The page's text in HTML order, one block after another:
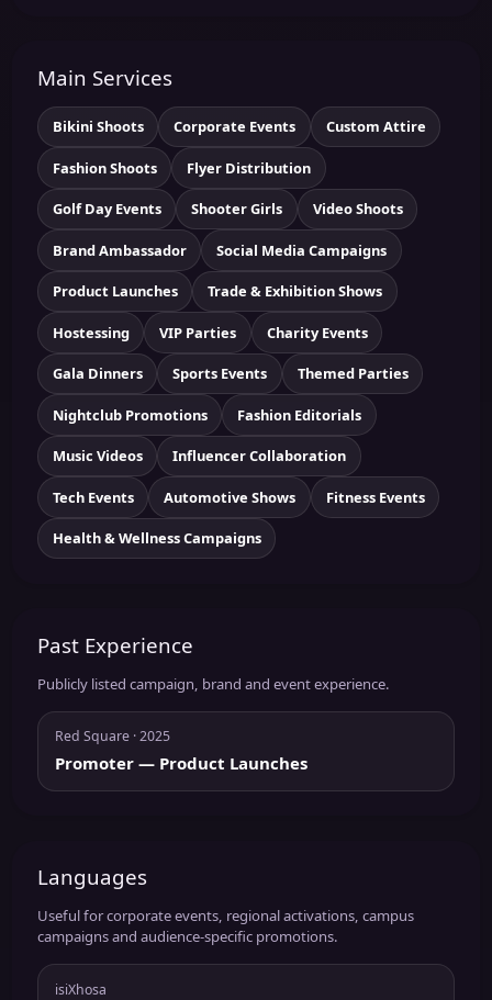
Main Services
Bikini Shoots Corporate Events Custom Attire
Fashion Shoots Flyer Distribution
Golf Day Events Shooter Girls Video Shoots
Brand Ambassador Social Media Campaigns
Product Launches Trade & Exhibition Shows
Hostessing VIP Parties Charity Events
Gala Dinners Sports Events Themed Parties
Nightclub Promotions Fashion Editorials
Music Videos Influencer Collaboration
Tech Events Automotive Shows Fitness Events
Health & Wellness Campaigns
Past Experience
Publicly listed campaign, brand and event experience.
Red Square · 2025
Promoter — Product Launches
Languages
Useful for corporate events, regional activations, campus
campaigns and audience-specific promotions.
isiXhosa